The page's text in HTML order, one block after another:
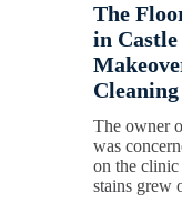
The
in
Cleaning
The owner
was
on the clinic
stains grew